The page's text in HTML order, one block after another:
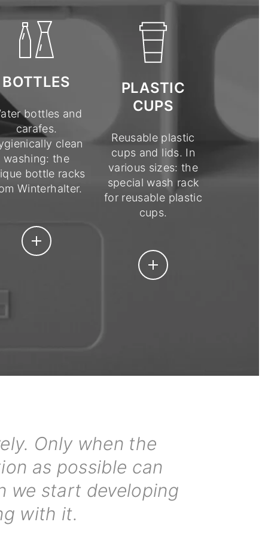
BOTTLES
bottles and
carafes.
clean
washing: the
bottle racks
Winterhalter.
PLASTIC
CUPS
Reusable plastic
cups and lids. In
various sizes: the
special wash rack
for reusable plastic
cups.
Only when the
as possible can
we start developing
with it.